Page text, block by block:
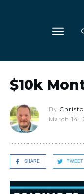
$10k
By
March 14,
SHARE TWEET